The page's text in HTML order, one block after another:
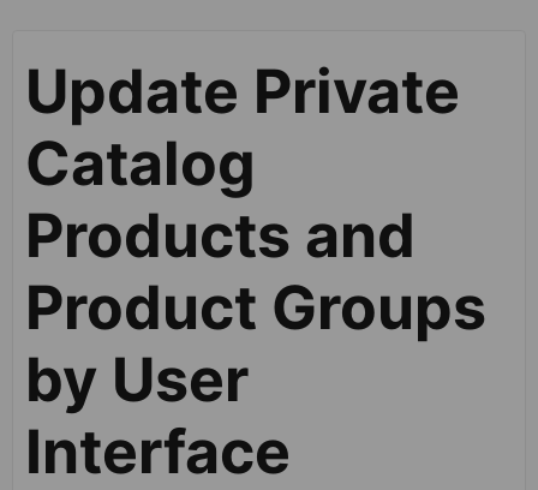
Update Private
Catalog
Products and
Product Groups
by User
Interface